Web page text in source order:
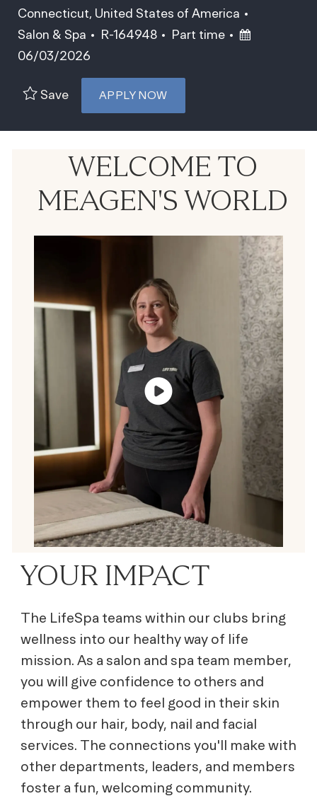
Connecticut, United States of America
Category
Salon & Spa Job Id
R-164948 Job Type
Part time
Posted Date
06/03/2026
Save APPLY NOW
WELCOME TO
MEAGEN'S WORLD
YOUR IMPACT
The LifeSpa teams within our clubs bring
wellness into our healthy way of life
mission. As a salon and spa team member,
you will give confidence to others and
empower them to feel good in their skin
through our hair, body, nail and facial
services. The connections you'll make with
other departments, leaders, and members
foster a fun, welcoming community.